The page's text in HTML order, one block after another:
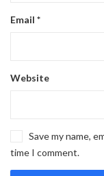
Email *
Website
Save my name,
time I comment.